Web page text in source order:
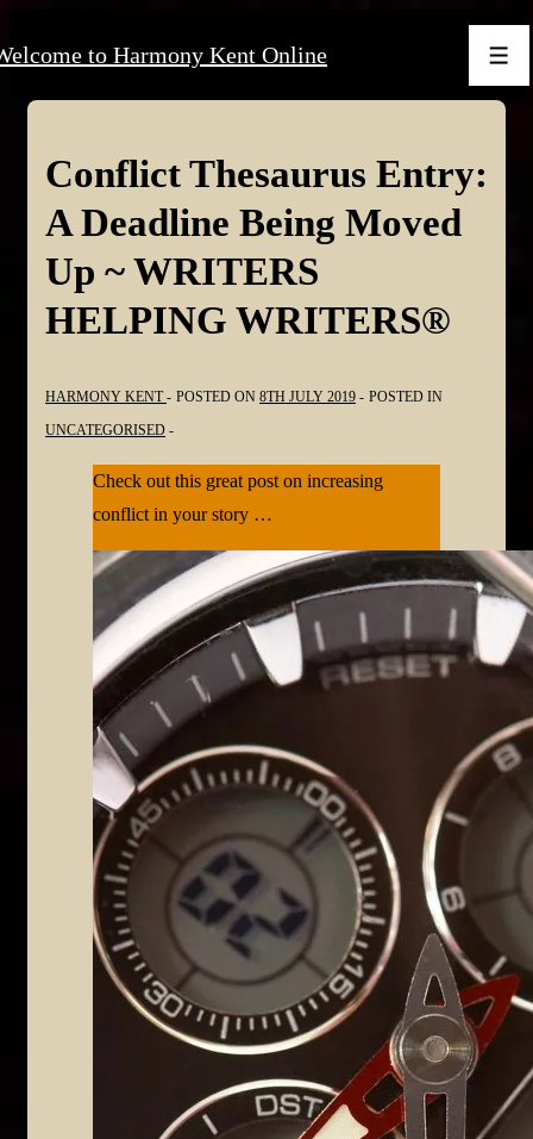
Skip
Content
to Harmony Kent Online
Conflict Thesaurus Entry:
A Deadline Being Moved
Up ~ WRITERS
HELPING WRITERS®
HARMONY KENT POSTED ON 8TH JULY 2019
POSTED IN
UNCATEGORISED
Check out this great post on increasing
conflict in your story …